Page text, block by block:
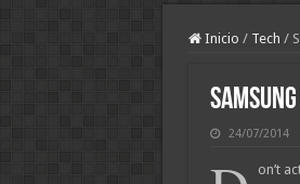
Inicio / Tech /
24/07/2014
on’t